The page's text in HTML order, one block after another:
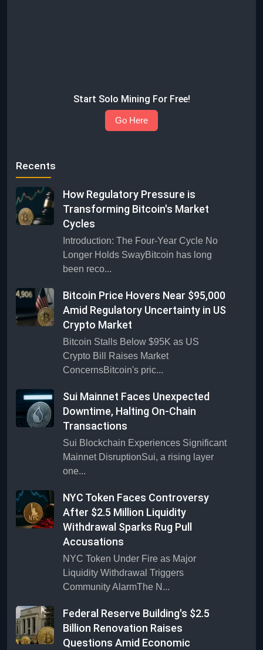
Start Solo Mining For Free!
Go Here
Recents
How Regulatory Pressure is
Transforming Bitcoin's Market
Cycles
Introduction: The Four-Year Cycle No
Longer Holds SwayBitcoin has long
been reco...
Bitcoin Price Hovers Near $95,000
Amid Regulatory Uncertainty in US
Crypto Market
Bitcoin Stalls Below $95K as US
Crypto Bill Raises Market
ConcernsBitcoin's pric...
Sui Mainnet Faces Unexpected
Downtime, Halting On-Chain
Transactions
Sui Blockchain Experiences Significant
Mainnet DisruptionSui, a rising layer
one...
NYC Token Faces Controversy
After $2.5 Million Liquidity
Withdrawal Sparks Rug Pull
Accusations
NYC Token Under Fire as Major
Liquidity Withdrawal Triggers
Community AlarmThe N...
Federal Reserve Building's $2.5
Billion Renovation Raises
Questions Amid Economic